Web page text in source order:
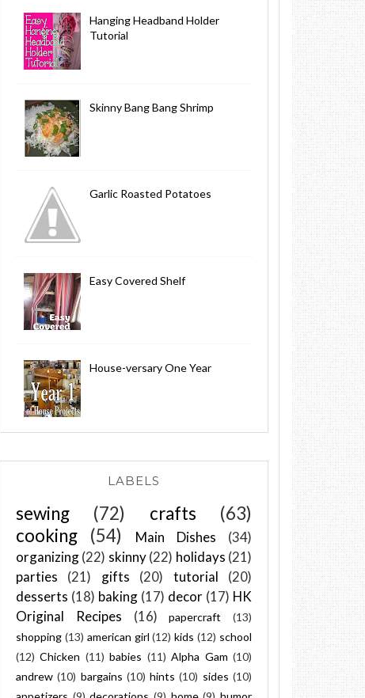
Hanging Headband Holder
Tutorial
Skinny Bang Bang Shrimp
Garlic Roasted Potatoes
Easy Covered Shelf
House-versary One Year
LABELS
sewing (72) crafts
(63)
cooking
(54) Main Dishes
(34)
organizing(22) skinny(22) holidays (21)
parties
(21) gifts (20) tutorial
(20)
desserts (18) baking (17) decor (17) HK
Original Recipes
(16) papercraft
(13)
shopping (13) american girl (12) kids (12) school
(12) Chicken (11) babies (11) Alpha Gam (10)
andrew (10) bargains (10) hints (10) sides (10)